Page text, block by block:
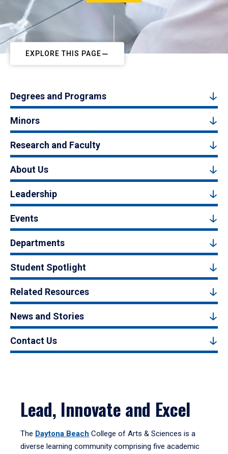
EXPLORE THIS PAGE
Degrees and Programs
Minors
Research and Faculty
About Us
Leadership
Events
Departments
Student Spotlight
Related Resources
News and Stories
Contact Us
Lead, Innovate and Excel
The Daytona Beach College of Arts & Sciences is a
diverse learning community comprising five academic